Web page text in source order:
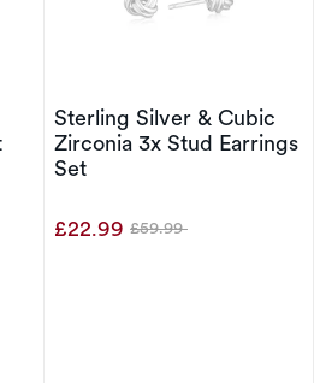
Sterling Silver & Cubic
Zirconia 3x Stud Earrings
Set
£22.99 Was
£59.99